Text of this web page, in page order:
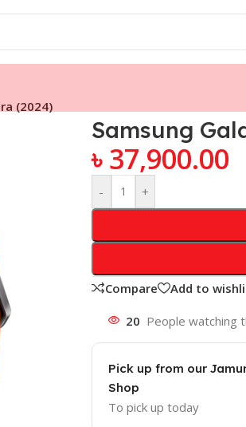
(2024)
Samsung
৳37,900.00
- +
Compare Add to
20 People watching
Pick up from our
Shop
To pick up today